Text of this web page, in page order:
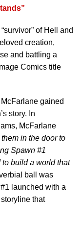
of Hell and
creation,
and battling a
Comics title
gained
story. In
McFarlane
in the door to
Spawn #1
build a world that
ball was
launched with a
that